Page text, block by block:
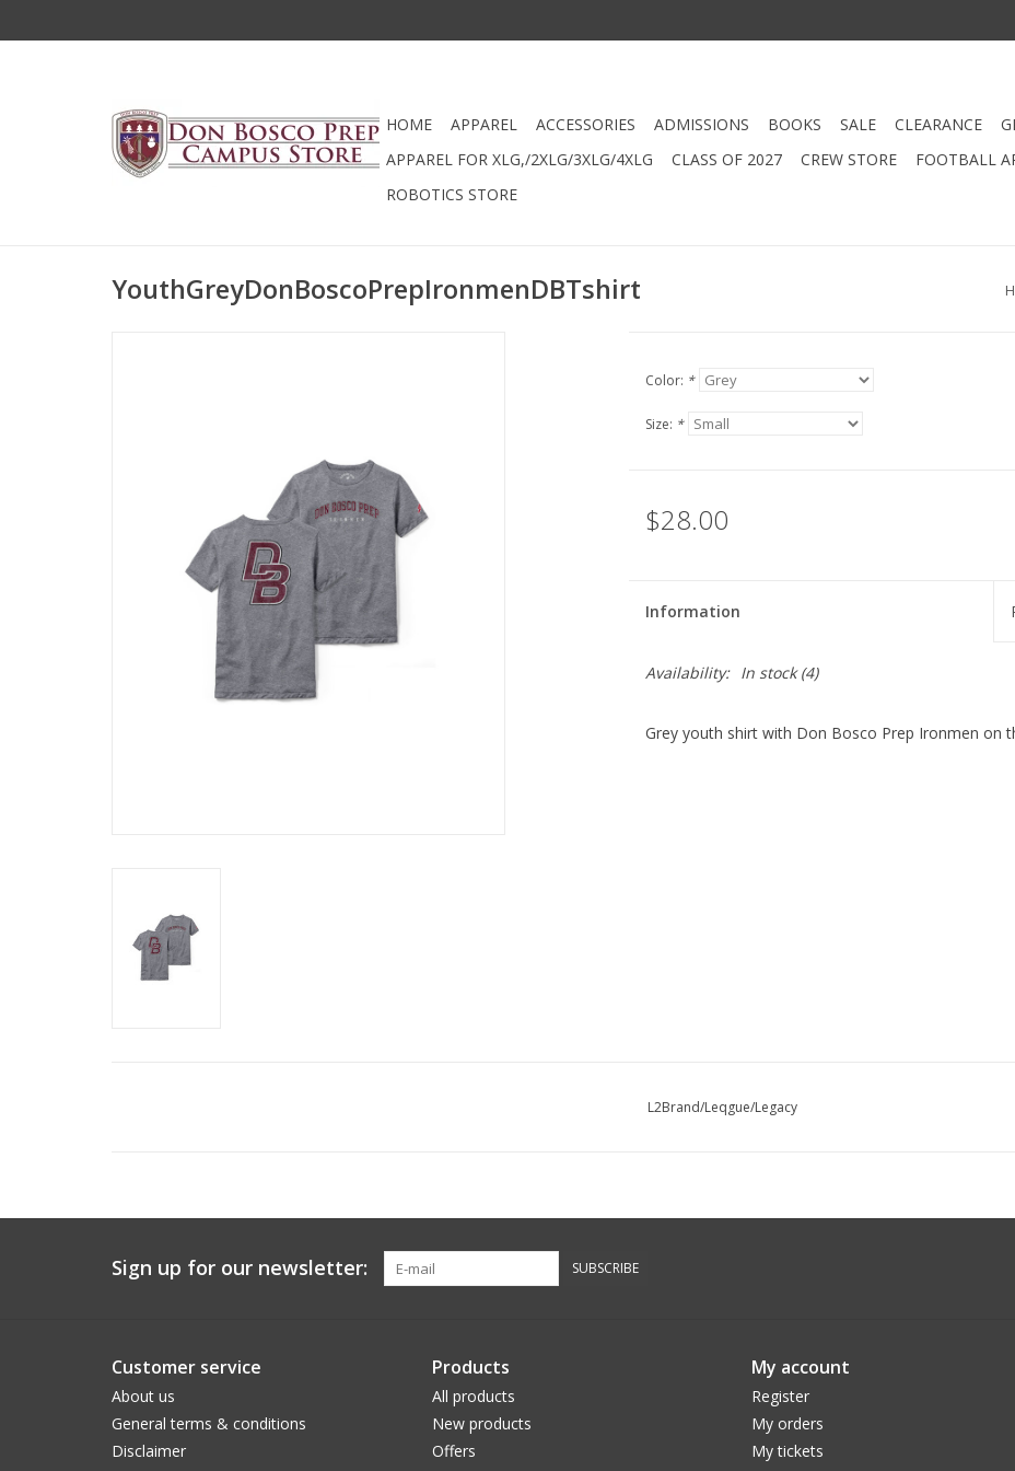
HOME APPAREL ACCESSORIES ADMISSIONS BOOKS SALE CLEARANCE
APPAREL FOR XLG,/2XLG/3XLG/4XLG
CLASS OF 2027 CREW STORE FOOTBALL
ROBOTICS STORE
YouthGreyDonBoscoPrepIronmenDBTshirt
Color: *
Size: *
$28.00
Information
Availability: In stock(4)
Grey youth shirt with Don Bosco Prep Ironmen on
L2Brand/Leqgue/Legacy
Sign up for our newsletter: SUBSCRIBE
Customer service
About us
General terms & conditions
Disclaimer
Products
All products
New products
Offers
My account
Register
My orders
My tickets